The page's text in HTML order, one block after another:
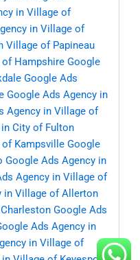
in Village of
in Village of
Village of Papineau
Hampshire Google
Google Ads
Google Ads Agency in
Agency in Village of
City of Fulton
Kampsville Google
Google Ads Agency in
Agency in Village of
in Village of Allerton
Google Ads
Ads Agency in
in Village of